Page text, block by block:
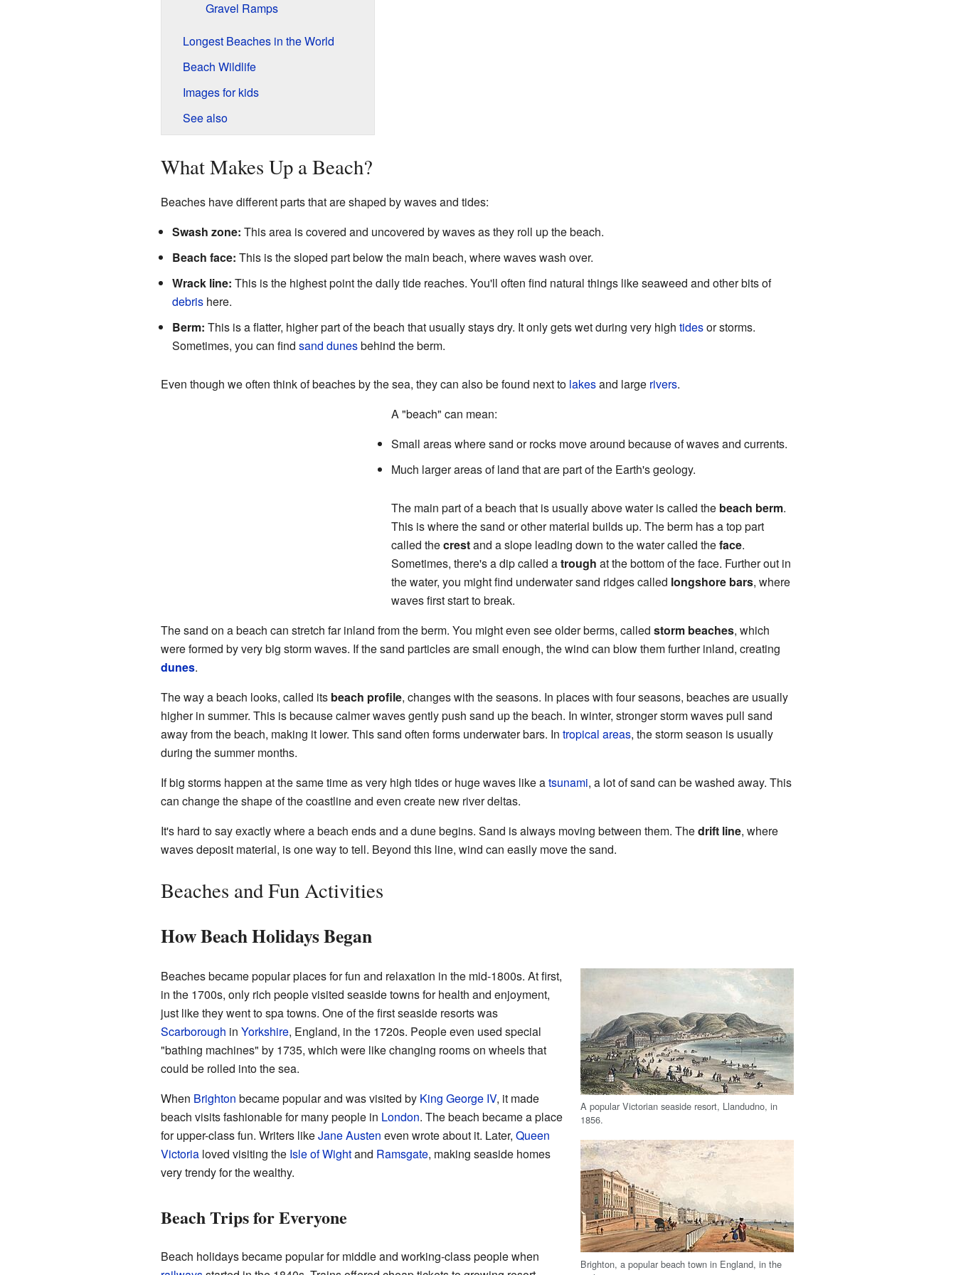
Gravel Ramps
Longest Beaches in the World
Beach Wildlife
Images for kids
See also
What Makes Up a Beach?
Beaches have different parts that are shaped by waves and tides:
Swash zone: This area is covered and uncovered by waves as they roll up the beach.
Beach face: This is the sloped part below the main beach, where waves wash over.
Wrack line: This is the highest point the daily tide reaches. You'll often find natural things like seaweed and other bits of
debrishere.
Berm: This is a flatter, higher part of the beach that usually stays dry. It only gets wet during very high tidesor storms.
Sometimes, you can find sand dunesbehind the berm.
Even though we often think of beaches by the sea, they can also be found next to lakesand large rivers.
A "beach" can mean:
Small areas where sand or rocks move around because of waves and currents.
Much larger areas of land that are part of the Earth's geology.
The main part of a beach that is usually above water is called the beach berm.
This is where the sand or other material builds up. The berm has a top part
called thecrestand a slope leading down to the water called theface.
Sometimes, there's a dip called atrough at the bottom of the face. Further out in
the water, you might find underwater sand ridges called longshore bars, where
waves first start to break.
The sand on a beach can stretch far inland from the berm. You might even see older berms, called storm beaches, which
were formed by very big storm waves. If the sand particles are small enough, the wind can blow them further inland, creating
dunes.
The way a beach looks, called its beach profile, changes with the seasons. In places with four seasons, beaches are usually
higher in summer. This is because calmer waves gently push sand up the beach. In winter, stronger storm waves pull sand
away from the beach, making it lower. This sand often forms underwater bars. In tropical areas, the storm season is usually
during the summer months.
If big storms happen at the same time as very high tides or huge waves like atsunami, a lot of sand can be washed away. This
can change the shape of the coastline and even create new river deltas.
It's hard to say exactly where a beach ends and a dune begins. Sand is always moving between them. Thedrift line, where
waves deposit material, is one way to tell. Beyond this line, wind can easily move the sand.
Beaches and Fun Activities
How Beach Holidays Began
A popular Victorian seaside resort, Llandudno, in
1856.
Brighton, a popular beach town in England, in the
Beaches became popular places for fun and relaxation in the mid-1800s. At first,
in the 1700s, only rich people visited seaside towns for health and enjoyment,
just like they went to spa towns. One of the first seaside resorts was
Scarborough in Yorkshire, England, in the 1720s. People even used special
"bathing machines" by 1735, which were like changing rooms on wheels that
could be rolled into the sea.
When Brighton became popular and was visited by King George IV, it made
beach visits fashionable for many people in London. The beach became a place
for upper-class fun. Writers likeJane Austen even wrote about it. Later, Queen
Victorialoved visiting the Isle of Wightand Ramsgate, making seaside homes
very trendy for the wealthy.
Beach Trips for Everyone
Beach holidays became popular for middle and working-class people when